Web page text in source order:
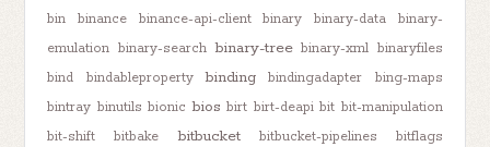
bin
binance binance-api-client binary binary-data
binary-
emulation binary-search binary-tree binary-xml binaryfiles
bind
bindableproperty binding bindingadapter
bing-maps
bintray binutils bionic bios birt birt-deapi bit bit-manipulation
bit-shift
bitbake bitbucket bitbucket-pipelines bitflags